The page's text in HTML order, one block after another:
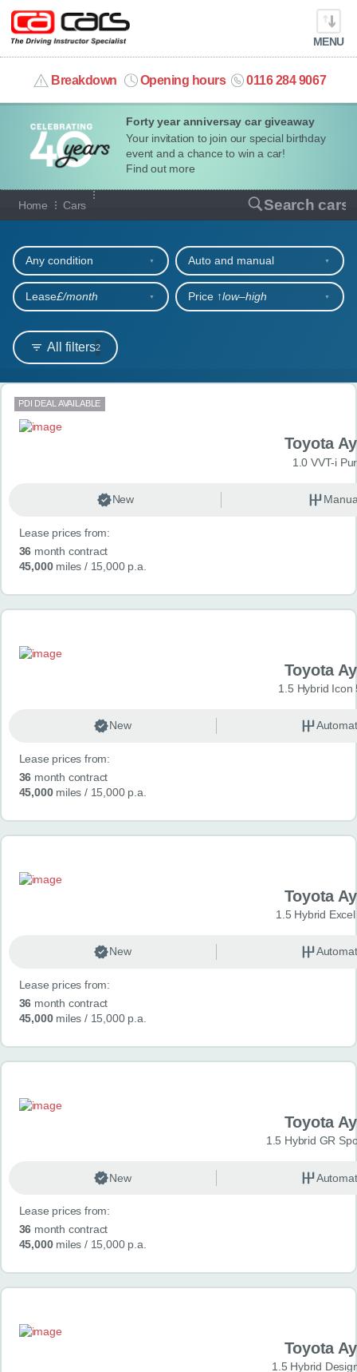
Forty year anniversay car giveaway
Your invitation to join our special birthday
event and a chance to win a car!
Find out more
MENU
Breakdown Opening hours 0116 284 9067
info@cacars.co.uk
MY ACCOUNT
MANAGE MY VEHICLE
HOME
OUR CARS
SHORT​-​TERM HIRE
LEASING GUIDE
ABOUT US
CONTACT
Home Cars Search cars
Our full range of cars
All filters2
Any condition Auto and manual
Lease£/month Price ↑low‒high
Search results
PDI DEAL AVAILABLE
Toyota
1.0 VVT-i
New
Lease prices from:
36 month contract
45,000miles / 15,000 p.a.
Toyota
1.5 Hybrid Icon
New
Lease prices from:
36 month contract
45,000miles / 15,000 p.a.
Toyota
1.5 Hybrid
New
Lease prices from:
36 month contract
45,000miles / 15,000 p.a.
Toyota
1.5 Hybrid GR
New
Lease prices from:
36 month contract
45,000miles / 15,000 p.a.
Toyota
1.5 Hybrid